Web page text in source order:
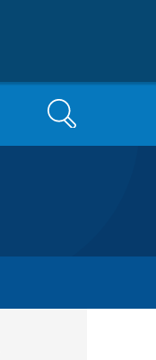
Search